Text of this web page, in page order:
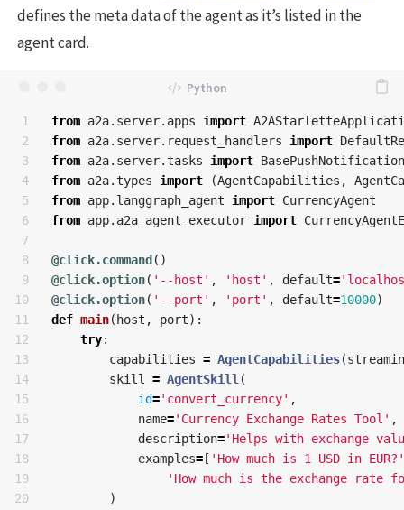
defines the meta data of the agent as it’s listed in the
agent card.
1
2
3
4
5
6
7
8
9
10
11
12
13
14
15
16
17
18
19
20
from a2a.server.apps import
from a2a.server.request_handlers import
from a2a.server.tasks import
from a2a.types import (AgentCapabilities ,
from app.langgraph_agent import CurrencyAgent
from app.a2a_agent_executor import
@click.command ()
@click.option( '--host' , 'host' , default=
@click.option( '--port' , 'port' , default=10000)
def main( host , port):
try:
capabilities = AgentCapabilities(
skill
= AgentSkill (
id='convert_currency' ,
name='Currency Exchange Rates Tool' ,
description='Helps with exchange
examples= [ 'How much is 1 USD in EUR?'
'How much is the exchange rate
)